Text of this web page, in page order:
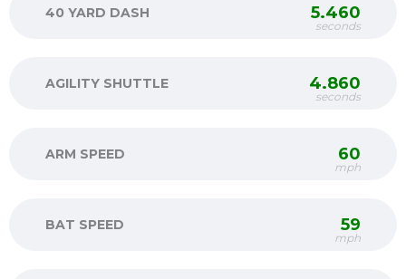
40 YARD DASH 5.460
seconds
AGILITY SHUTTLE 4.860
seconds
ARM SPEED 60
mph
BAT SPEED 59
mph